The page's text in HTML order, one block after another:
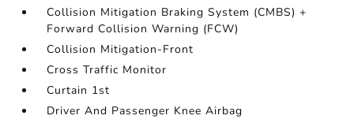
Collision Mitigation Braking System (CMBS) +
Forward Collision Warning (FCW)
Collision Mitigation-Front
Cross Traffic Monitor
Curtain 1st
Driver And Passenger Knee Airbag